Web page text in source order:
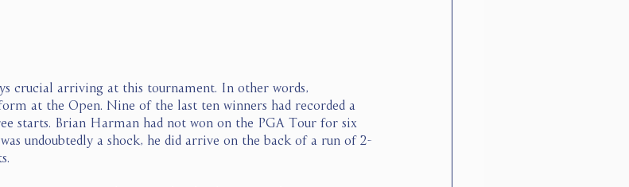
crucial arriving at this tournament. In other words,
at the Open. Nine of the last ten winners had recorded a
starts. Brian Harman had not won on the PGA Tour for six
undoubtedly a shock, he did arrive on the back of a run of 2-